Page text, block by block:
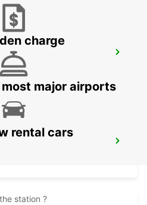
charge
major airports
rental cars
station ?